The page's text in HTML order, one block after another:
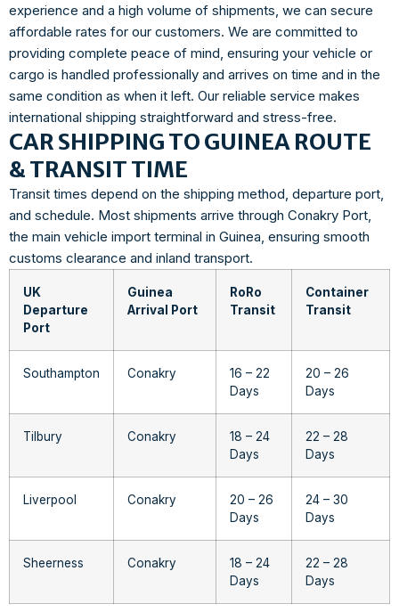
experience and a high volume of shipments, we can secure
affordable rates for our customers. We are committed to
providing complete peace of mind, ensuring your vehicle or
cargo is handled professionally and arrives on time and in the
same condition as when it left. Our reliable service makes
international shipping straightforward and stress-free.
CAR SHIPPING TO GUINEA ROUTE
& TRANSIT TIME
Transit times depend on the shipping method, departure port,
and schedule. Most shipments arrive through Conakry Port,
the main vehicle import terminal in Guinea, ensuring smooth
customs clearance and inland transport.
UK
Departure
Port
Guinea
Arrival Port
RoRo
Transit
Container
Transit
Southampton Conakry
16 – 22
Days
20 – 26
Days
Tilbury Conakry
18 – 24
Days
22 – 28
Days
Liverpool Conakry
20 – 26
Days
24 – 30
Days
Sheerness Conakry
18 – 24
Days
22 – 28
Days